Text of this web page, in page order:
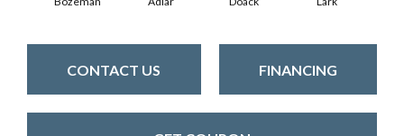
CONTACT US FINANCING